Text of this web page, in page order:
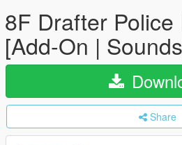
8F Drafter
[Add-On |
Share